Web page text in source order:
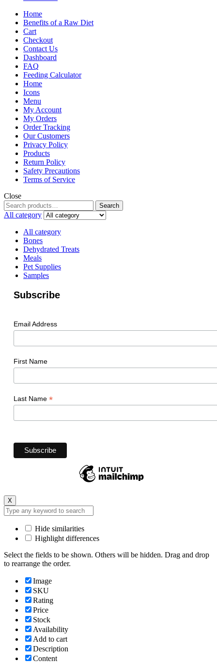
Home
Benefits of a Raw Diet
Cart
Checkout
Contact Us
Dashboard
FAQ
Feeding Calculator
Home
Icons
Menu
My Account
My Orders
Order Tracking
Our Customers
Privacy Policy
Products
Return Policy
Safety Precautions
Terms of Service
Close
Search
All category
All category
Bones
Dehydrated Treats
Meals
Pet Supplies
Samples
Subscribe
Email Address
First Name
Last Name *
X
Hide similarities
Highlight differences
Select the fields to be shown. Others will be hidden. Drag and drop
to rearrange the order.
Image
SKU
Rating
Price
Stock
Availability
Add to cart
Description
Content